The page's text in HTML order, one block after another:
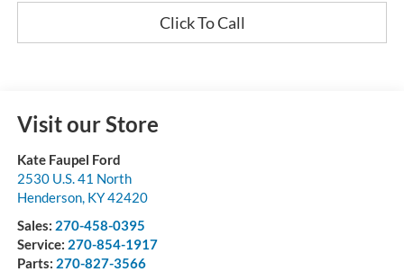
Click To Call
Visit our Store
Kate Faupel Ford
2530 U.S. 41 North
Henderson, KY42420
Sales: 270-458-0395
Service: 270-854-1917
Parts: 270-827-3566